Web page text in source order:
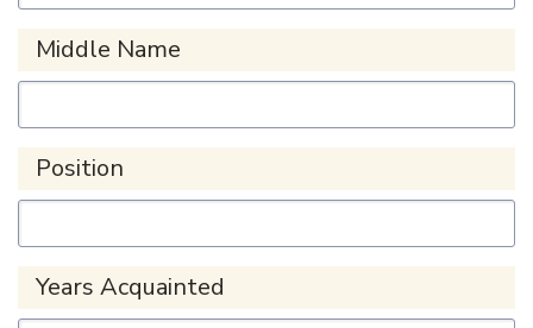
Middle Name
Position
Years Acquainted